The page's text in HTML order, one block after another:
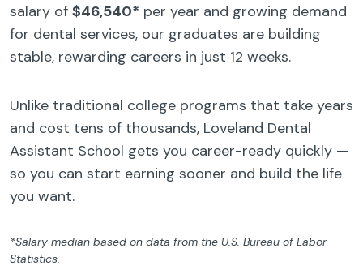
salary of $46,540* per year and growing demand
for dental services, our graduates are building
stable, rewarding careers in just 12 weeks.
Unlike traditional college programs that take years
and cost tens of thousands, Loveland Dental
Assistant School gets you career-ready quickly —
so you can start earning sooner and build the life
you want.
*Salary median based on data from the U.S. Bureau of Labor
Statistics.